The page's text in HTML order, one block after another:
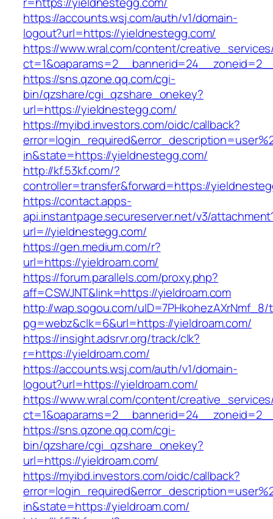
https://accounts.wsj.com/auth/v1/domain-
logout?url=https://yieldnestegg.com/
https://www.wral.com/content/
https://sns.qzone.qq.com/cgi-
bin/qzshare/cgi_qzshare_onekey?
url=https://yieldnestegg.com/
https://myibd.investors.com/oidc/callback?
in&state=https://yieldnestegg.com/
http://kf.53kf.com/?
controller=transfer&forward=https://
https://contact.apps-
api.instantpage.secureserver.net/v3/
url=//yieldnestegg.com/
https://gen.medium.com/r?
url=https://yieldroam.com/
https://forum.parallels.com/proxy.php?
aff=CSWJNT&link=https://yieldroam.com
http://wap.sogou.com/uID=7PHkohezAXrNmf_8/
pg=webz&clk=6&url=https://yieldroam.com/
https://insight.adsrvr.org/track/clk?
r=https://yieldroam.com/
https://accounts.wsj.com/auth/v1/domain-
logout?url=https://yieldroam.com/
https://www.wral.com/content/
https://sns.qzone.qq.com/cgi-
bin/qzshare/cgi_qzshare_onekey?
url=https://yieldroam.com/
https://myibd.investors.com/oidc/callback?
in&state=https://yieldroam.com/